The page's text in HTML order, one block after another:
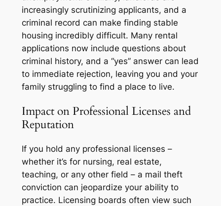
increasingly scrutinizing applicants, and a
criminal record can make finding stable
housing incredibly difficult. Many rental
applications now include questions about
criminal history, and a “yes” answer can lead
to immediate rejection, leaving you and your
family struggling to find a place to live.
Impact on Professional Licenses and
Reputation
If you hold any professional licenses –
whether it’s for nursing, real estate,
teaching, or any other field – a mail theft
conviction can jeopardize your ability to
practice. Licensing boards often view such